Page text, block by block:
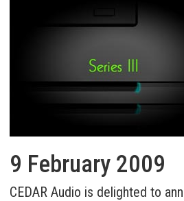
9 February 2009
CEDAR Audio is delighted to